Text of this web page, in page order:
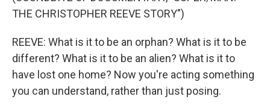
THE CHRISTOPHER REEVE STORY")
REEVE: What is it to be an orphan? What is it to be
different? What is it to be an alien? What is it to
have lost one home? Now you're acting something
you can understand, rather than just posing.